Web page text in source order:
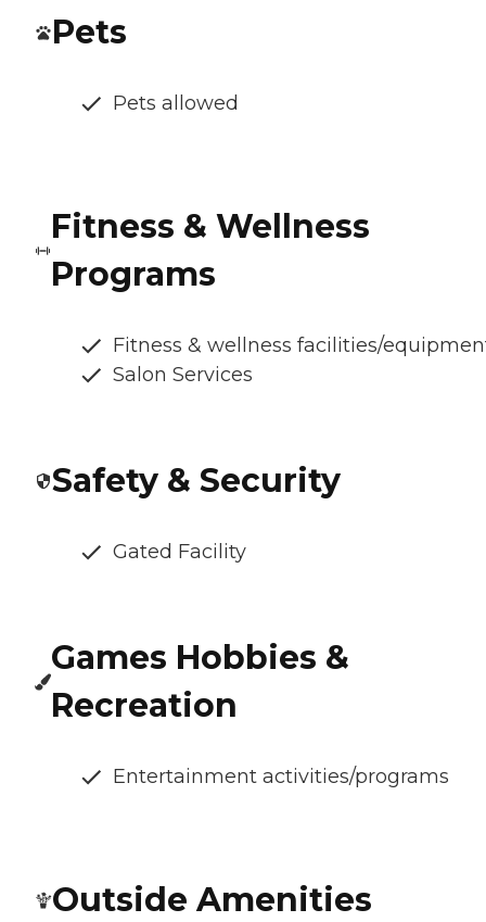
Pets
Pets allowed
Fitness & Wellness
Programs
Fitness & wellness facilities/
Salon Services
Safety & Security
Gated Facility
Games Hobbies &
Recreation
Entertainment activities/programs
Outside Amenities